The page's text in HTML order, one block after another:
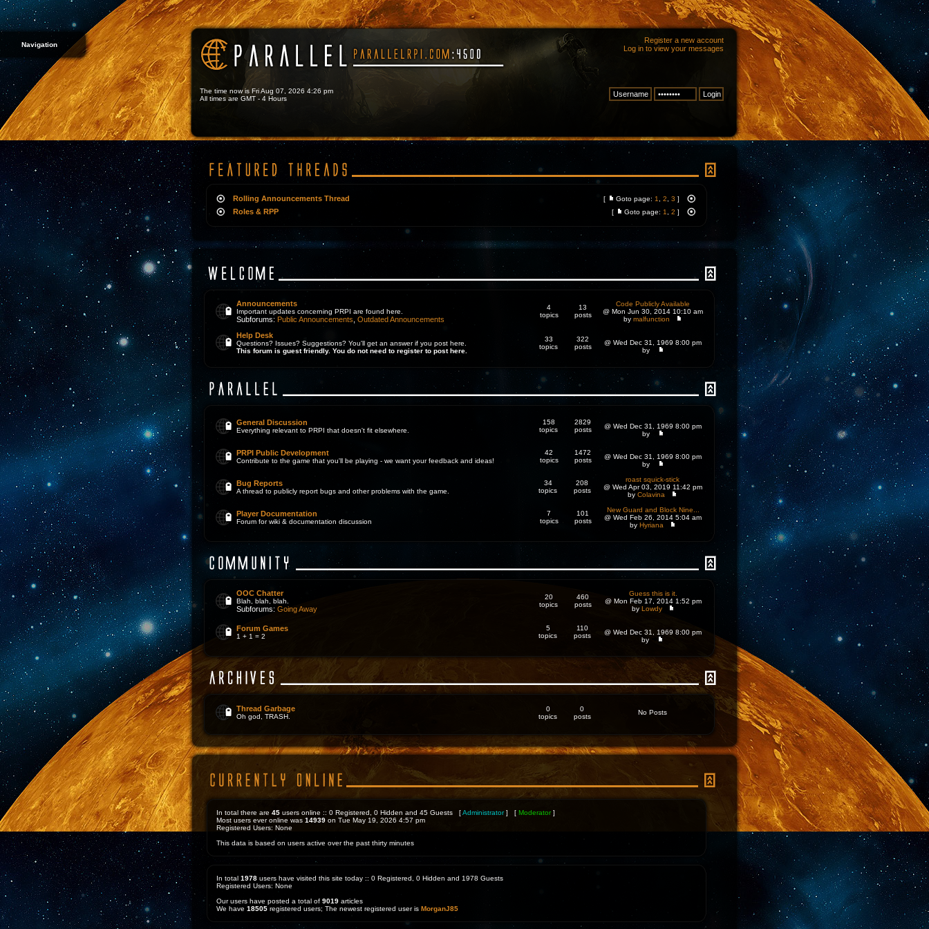
Navigation
Register a new account
Log in to view your messages
The time now is Fri Aug 07, 2026 4:26 pm
All times are GMT - 4 Hours
Rolling Announcements Thread [ Goto page: 1 2 3 ]
Roles & RPP [ Goto page: 1 2 ]
Announcements
Important updates concerning PRPI are found here.
Subforums: Public Announcements Outdated Announcements
4
topics
13
posts
Code Publicly Available
@ Mon Jun 30, 2014 10:10 am
by malfunction
Help Desk
Questions? Issues? Suggestions? You'll get an answer if you post here.
This forum is guest friendly. You do not need to register to post here.
33
topics
322
posts
@ Wed Dec 31, 1969 8:00 pm
by
General Discussion
Everything relevant to PRPI that doesn't fit elsewhere.
158
topics
2829
posts
@ Wed Dec 31, 1969 8:00 pm
by
PRPI Public Development
Contribute to the game that you'll be playing - we want your feedback and ideas!
42
topics
1472
posts
@ Wed Dec 31, 1969 8:00 pm
by
Bug Reports
A thread to publicly report bugs and other problems with the game.
34
topics
208
posts
roast squick-stick
@ Wed Apr 03, 2019 11:42 pm
by Colavina
Player Documentation
Forum for wiki & documentation discussion
7
topics
101
posts
New Guard and Block Nine...
@ Wed Feb 26, 2014 5:04 am
by Hyriana
OOC Chatter
Blah, blah, blah.
Subforums: Going Away
20
topics
460
posts
Guess this is it.
@ Mon Feb 17, 2014 1:52 pm
by Lowdy
Forum Games
1 + 1 = 2
5
topics
110
posts
@ Wed Dec 31, 1969 8:00 pm
by
Thread Garbage
Oh god, TRASH.
0
topics
0
posts
No Posts
In total there are 45 users online :: 0 Registered, 0 Hidden and 45 Guests [Administrator] [ Moderator]
Most users ever online was 14939 on Tue May 19, 2026 4:57 pm
Registered Users: None
This data is based on users active over the past thirty minutes
In total 1978 users have visited this site today :: 0 Registered, 0 Hidden and 1978 Guests
Registered Users: None
Our users have posted a total of 9019 articles
We have 18505 registered users; The newest registered user is MorganJ85